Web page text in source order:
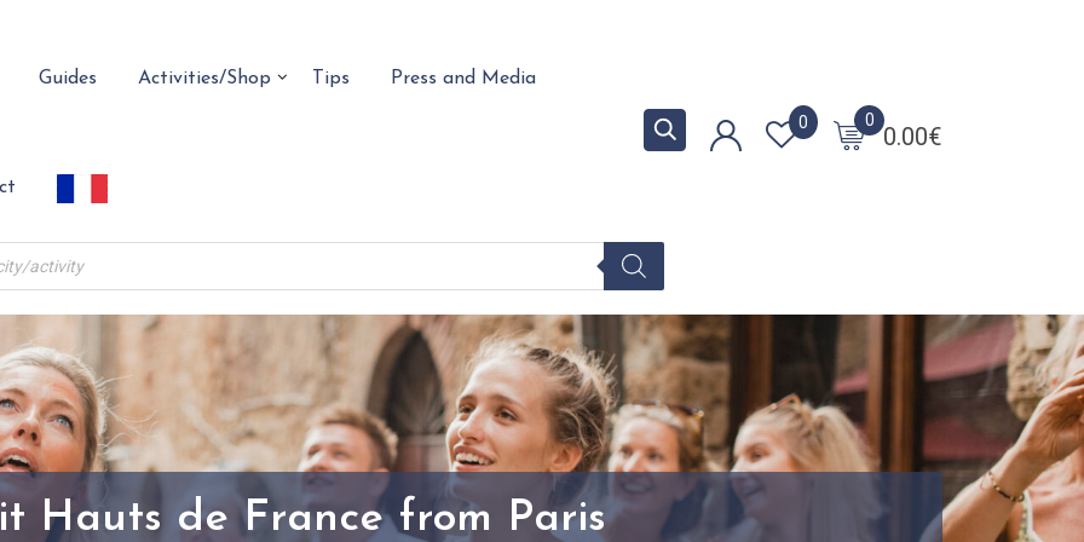
Guides Activities/Shop Tips Press and Media
0.00€
0
0
Hauts de France from Paris